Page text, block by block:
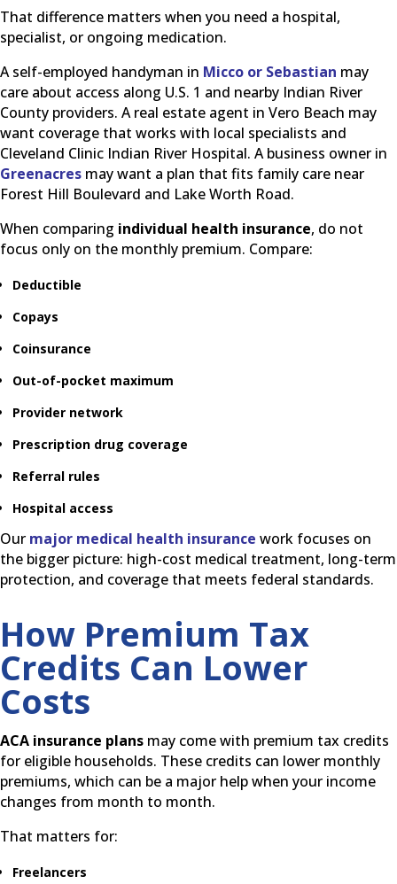
That difference matters when you need a hospital,
specialist, or ongoing medication.
A self-employed handyman in Micco or Sebastian may
care about access along U.S. 1 and nearby Indian River
County providers. A real estate agent in Vero Beach may
want coverage that works with local specialists and
Cleveland Clinic Indian River Hospital. A business owner in
Greenacres may want a plan that fits family care near
Forest Hill Boulevard and Lake Worth Road.
When comparing individual health insurance, do not
focus only on the monthly premium. Compare:
Deductible
Copays
Coinsurance
Out-of-pocket maximum
Provider network
Prescription drug coverage
Referral rules
Hospital access
Our major medical health insurance work focuses on
the bigger picture: high-cost medical treatment, long-term
protection, and coverage that meets federal standards.
How Premium Tax
Credits Can Lower
Costs
ACA insurance plans may come with premium tax credits
for eligible households. These credits can lower monthly
premiums, which can be a major help when your income
changes from month to month.
That matters for:
Freelancers